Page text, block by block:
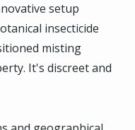
setup
insecticide
misting
It's discreet and